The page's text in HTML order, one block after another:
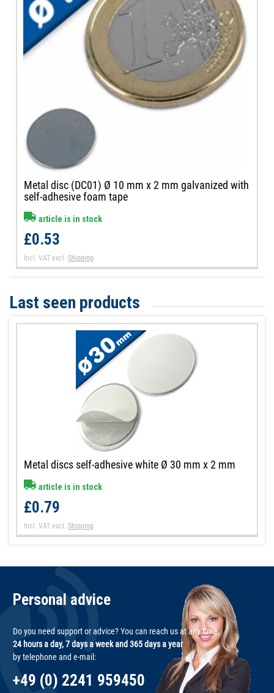
Metal disc (DC01) Ø 10 mm x 2 mm galvanized with
self-adhesive foam tape
article is in stock
£0.53
Incl. VAT excl.Shipping
Last seen products
Metal discs self-adhesive white Ø 30 mm x 2 mm
article is in stock
£0.79
Incl. VAT excl.Shipping
Personal advice
Do you need support or advice? You can reach us at any time,
24 hours a day, 7 days a week and 365 days a year
by telephone and e-mail:
+49 (0) 2241 959450